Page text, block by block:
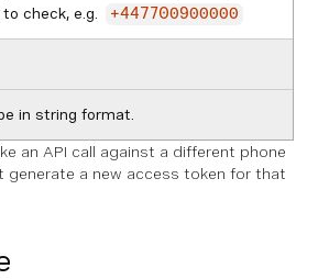
check, e.g.
+447700900000
in string format.
an API call against a different phone
generate a new access token for that